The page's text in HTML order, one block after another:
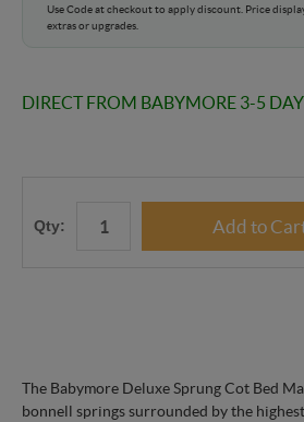
Use Code at checkout to apply discount. Price
extras or upgrades.
DIRECT FROM BABYMORE 3-5
Qty:
The Babymore Deluxe Sprung Cot Bed
bonnell springs surrounded by the